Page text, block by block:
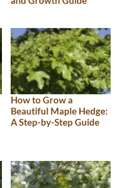
How to Grow a
Beautiful Maple Hedge:
A Step-by-Step Guide